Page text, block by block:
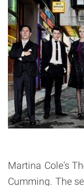
Martina Cole's
Cumming. The